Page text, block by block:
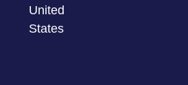
United
States